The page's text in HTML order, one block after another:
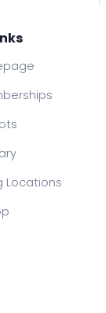
Locations